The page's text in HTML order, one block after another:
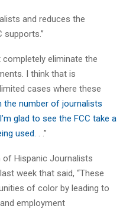
and reduces the
supports.”
completely eliminate the
I think that is
cases where these
the number of journalists
glad to see the FCC take a
used . . .”
Hispanic Journalists
week that said, “These
of color by leading to
employment